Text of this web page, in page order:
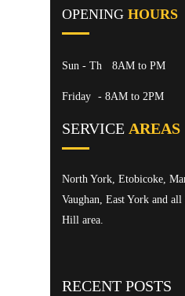
OPENING HOURS
Sun - Th 8AM to PM
Friday - 8AM to 2PM
SERVICE AREAS
North York, Etobicoke,
Vaughan, East York and
Hill area.
RECENT POSTS